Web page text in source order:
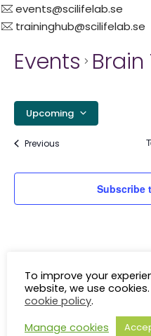
events@scilifelab.se
traininghub@scilifelab.se
Events
Upcoming
date.
PreviousEvents
Subscribe
To improve your
website, we use
cookie policy.
Manage cookies